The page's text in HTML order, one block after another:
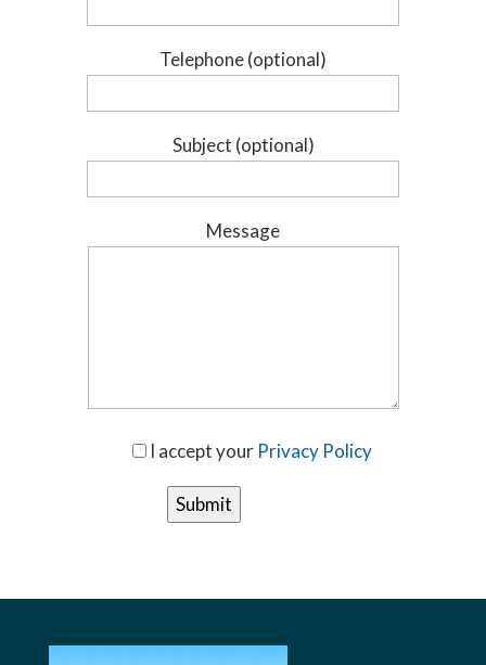
Telephone (optional)
Subject (optional)
Message
I accept your Privacy Policy